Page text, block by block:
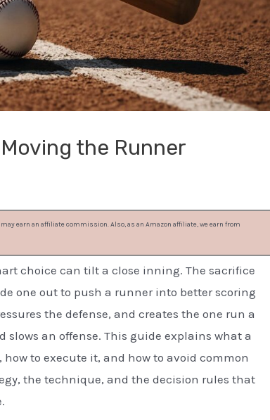
the Runner
earn an affiliate commission. Also, as an Amazon affiliate, we earn from
choice can tilt a close inning. The sacrifice
one out to push a runner into better scoring
the defense, and creates the one run a
slows an offense. This guide explains what a
to execute it, and how to avoid common
the technique, and the decision rules that